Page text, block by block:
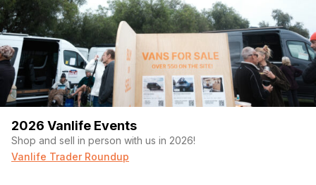
2026 Vanlife Events
Shop and sell in person with us in 2026!
Vanlife Trader Roundup